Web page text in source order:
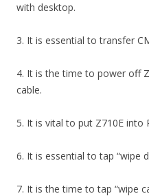
with desktop.
3. It is essential to transfer
4. It is the time to power off
cable.
5. It is vital to put Z710E into
6. It is essential to tap “wipe
7. It is the time to tap “wipe